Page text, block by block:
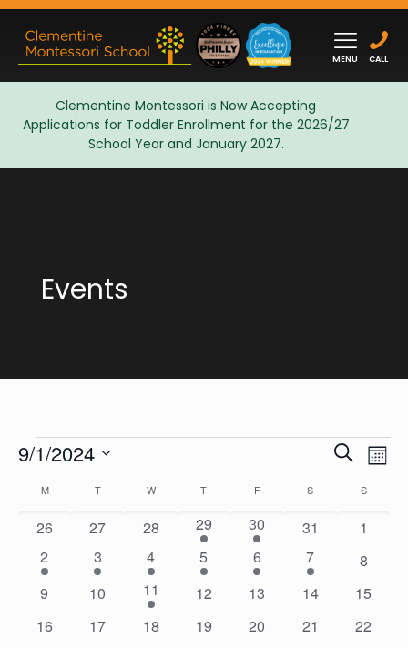
MENU CALL
Clementine Montessori is Now Accepting
Applications for Toddler Enrollment for the 2026/27
School Year and January 2027.
Admissions
Events
Events
Events
Search
Views
Search
9/1/2024
date.
Calendar
of
Events
MMONDAY TTUESDAY W WEDNESDAY
T THURSDAY
FFRIDAY S SATURDAYSSUNDAY
0
events
26
0
events
27
0
events
28
1
event
29
1
event
30
0
events
31
0
1
1
event
2
1
event
3
1
event
4
1
event
5
1
event
6
1
event
7
0
8
0
9
0
10
1
event
11
0
12
0
13
0
14
0
15
0
16
0
17
0
18
0
19
0
20
0
21
0
22